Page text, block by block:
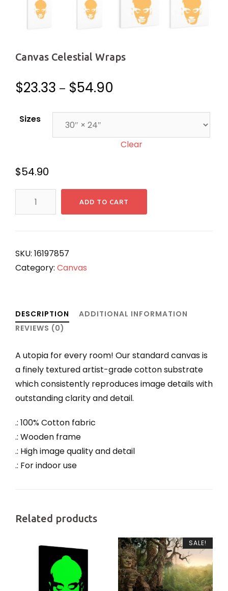
Canvas Celestial Wraps
$23.33 – $54.90
Sizes
Clear
$54.90
ADD TO CART
SKU: 16197857
Category: Canvas
DESCRIPTION
ADDITIONAL INFORMATION
REVIEWS (0)
A utopia for every room! Our standard canvas is
a finely textured artist-grade cotton substrate
which consistently reproduces image details with
outstanding clarity and detail.
.: 100% Cotton fabric
.: Wooden frame
.: High image quality and detail
.: For indoor use
Related products
SALE!